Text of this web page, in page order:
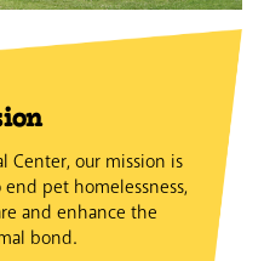
Center, our mission is
pet homelessness,
and enhance the
bond.